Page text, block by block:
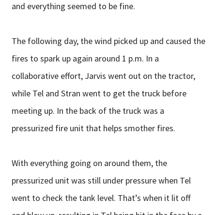
and everything seemed to be fine.
The following day, the wind picked up and caused the
fires to spark up again around 1 p.m. In a
collaborative effort, Jarvis went out on the tractor,
while Tel and Stran went to get the truck before
meeting up. In the back of the truck was a
pressurized fire unit that helps smother fires.
With everything going on around them, the
pressurized unit was still under pressure when Tel
went to check the tank level. That’s when it lit off